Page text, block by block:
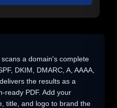
a domain's complete
DKIM, DMARC, A, AAAA,
the results as a
ready PDF. Add your
title, and logo to brand the